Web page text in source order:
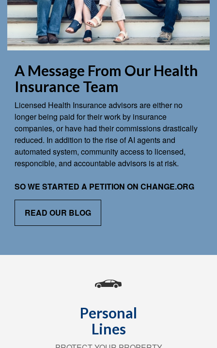
A Message From Our Health
Insurance Team
Licensed Health Insurance advisors are either no
longer being paid for their work by insurance
companies, or have had their commissions drastically
reduced. In addition to the rise of AI agents and
automated system, community access to licensed,
responcible, and accountable advisors is at risk.
SO WE STARTED A PETITION ON CHANGE.ORG
READ OUR BLOG
Personal
Lines